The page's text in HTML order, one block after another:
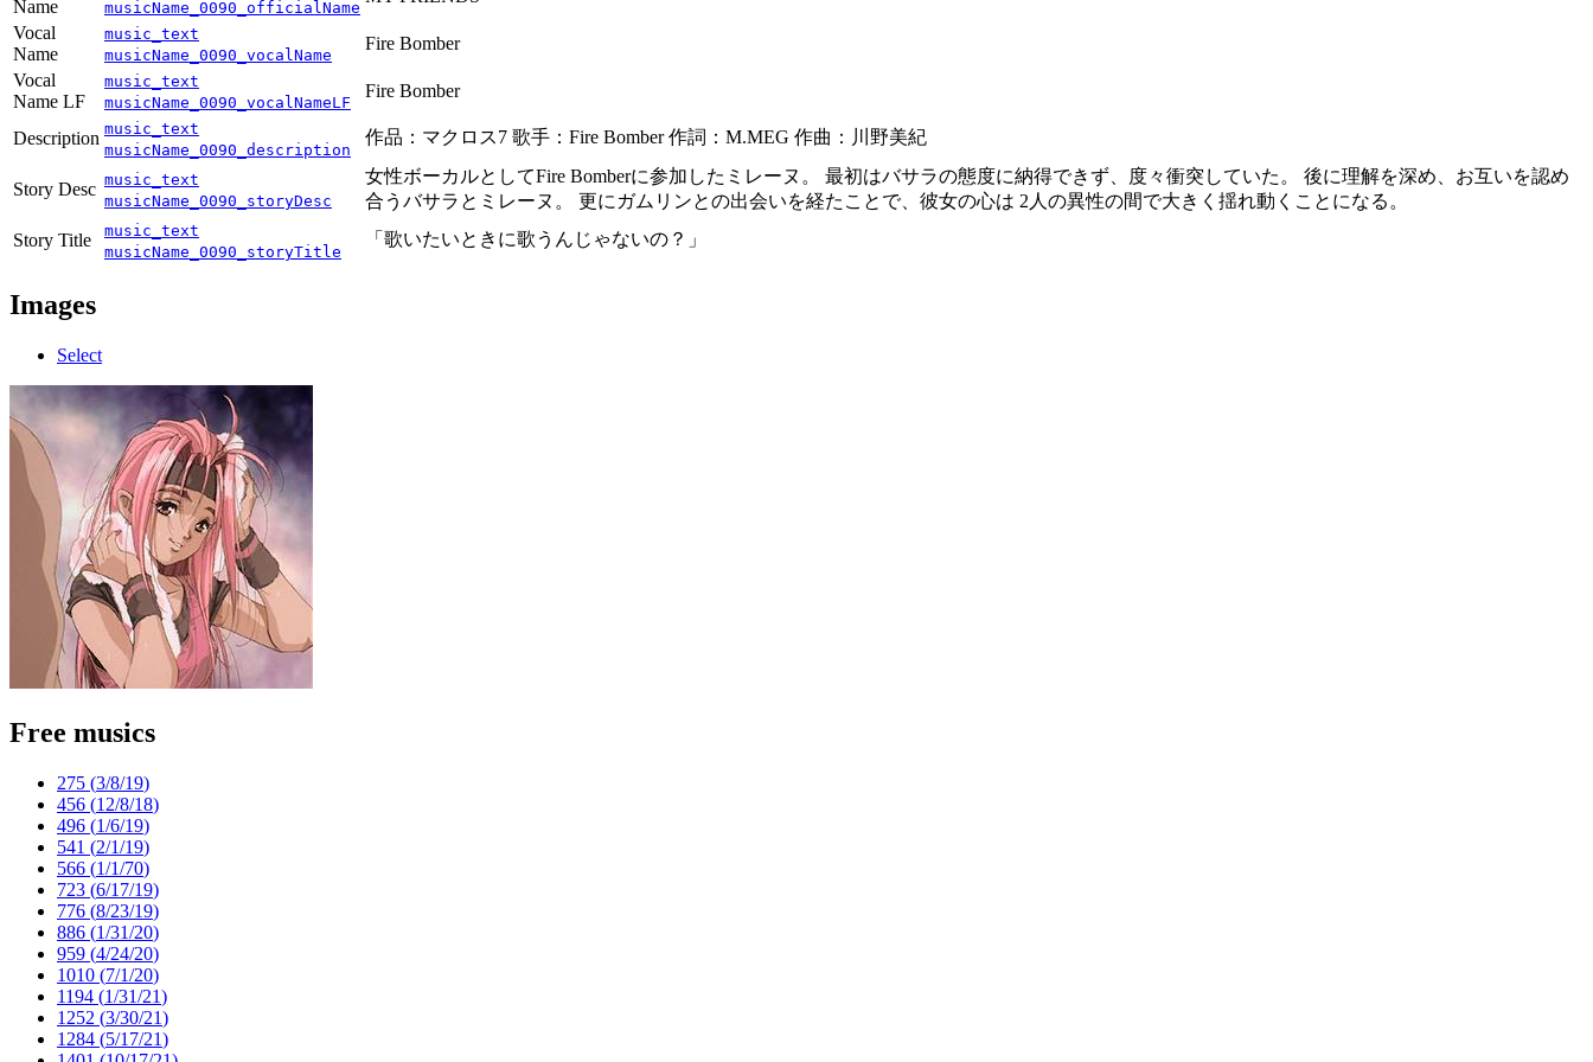
Name musicName_0090_officialName
Vocal
Name
music_text
musicName_0090_vocalName
Fire Bomber
Vocal
Name LF
music_text
musicName_0090_vocalNameLF
Fire Bomber
Description music_text
musicName_0090_description
作品：マクロス7 歌手：Fire Bomber 作詞：M.MEG 作曲：川野美紀
Story Desc music_text
musicName_0090_storyDesc
女性ボーカルとしてFire Bomberに参加したミレーヌ。 最初はバサラの態度に納得できず、度々衝突していた。 後に理解を深め、お互いを認め
合うバサラとミレーヌ。 更にガムリンとの出会いを経たことで、彼女の心は 2人の異性の間で大きく揺れ動くことになる。
Story Title
music_text
musicName_0090_storyTitle
「歌いたいときに歌うんじゃないの？」
Images
Select
Free musics
275 (3/8/19)
456 (12/8/18)
496 (1/6/19)
541 (2/1/19)
566 (1/1/70)
723 (6/17/19)
776 (8/23/19)
886 (1/31/20)
959 (4/24/20)
1010 (7/1/20)
1194 (1/31/21)
1252 (3/30/21)
1284 (5/17/21)